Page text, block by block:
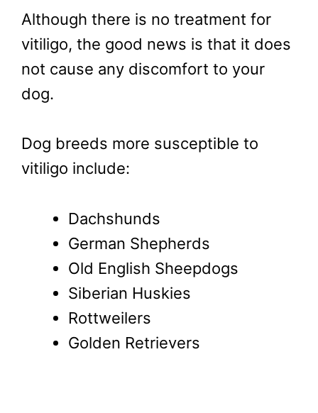
Although there is no treatment for
vitiligo, the good news is that it does
not cause any discomfort to your
dog.
Dog breeds more susceptible to
vitiligo include:
Dachshunds
German Shepherds
Old English Sheepdogs
Siberian Huskies
Rottweilers
Golden Retrievers